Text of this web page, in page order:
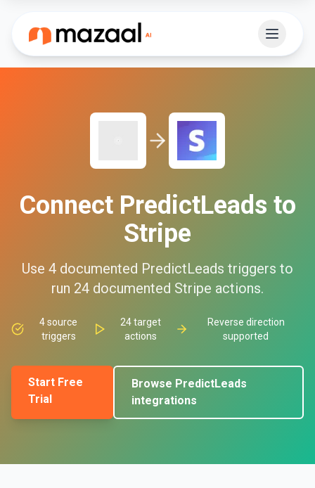
Connect PredictLeads to
Stripe
Use 4 documented PredictLeads triggers to
run 24 documented Stripe actions.
4source
triggers
24target
actions
Reverse direction
supported
Start Free
Trial
Browse PredictLeads
integrations